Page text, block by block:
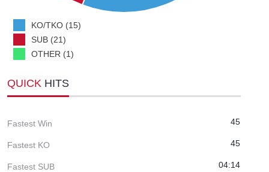
KO/TKO (15)
SUB (21)
OTHER (1)
QUICK HITS
Fastest Win 45
Fastest KO 45
Fastest SUB 04:14